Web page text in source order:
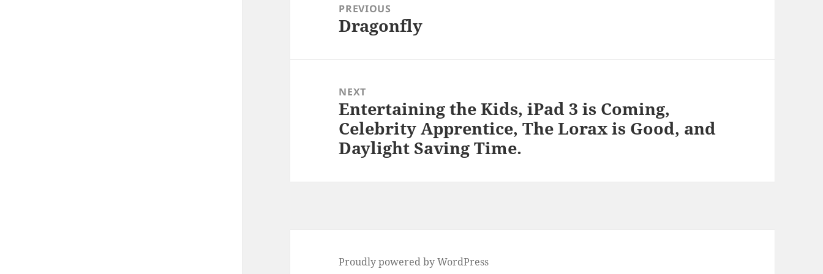
navigationPREVIOUS
Previous
Dragonfly
NEXT
Next
post:
Entertaining the Kids, iPad 3 is Coming,
Celebrity Apprentice, The Lorax is Good, and
Daylight Saving Time.
Proudly powered by WordPress